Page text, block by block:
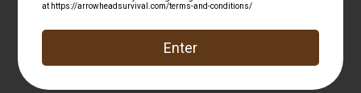
Read more